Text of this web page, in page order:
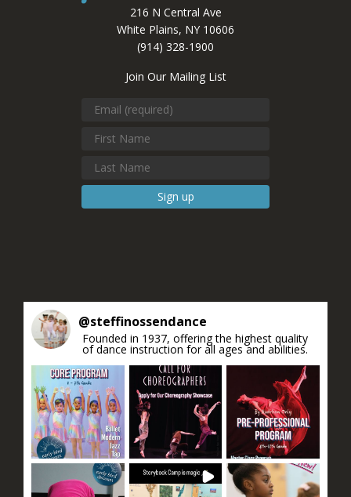
216 N Central Ave
White Plains, NY 10606
(914) 328-1900
Join Our Mailing List
this field
blank.
@steffinossendance
Founded in 1937, offering the highest quality
of dance instruction for all ages and abilities.